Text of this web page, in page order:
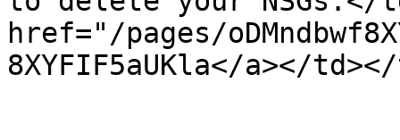
href="/pages/
8XYFIF5aUKla</a></